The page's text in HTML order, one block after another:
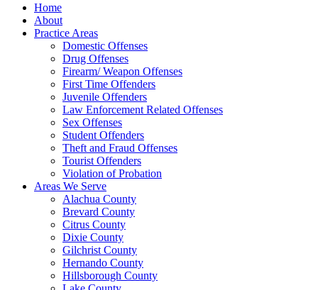
Home
About
Practice Areas
Domestic Offenses
Drug Offenses
Firearm/ Weapon Offenses
First Time Offenders
Juvenile Offenders
Law Enforcement Related Offenses
Sex Offenses
Student Offenders
Theft and Fraud Offenses
Tourist Offenders
Violation of Probation
Areas We Serve
Alachua County
Brevard County
Citrus County
Dixie County
Gilchrist County
Hernando County
Hillsborough County